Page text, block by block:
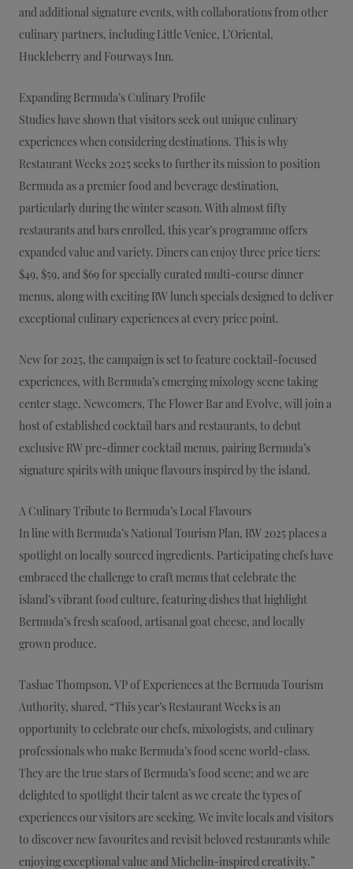
and additional signature events, with collaborations from other
culinary partners, including Little Venice, L’Oriental,
Huckleberry and Fourways Inn.
Expanding Bermuda’s Culinary Profile
Studies have shown that visitors seek out unique culinary
experiences when considering destinations. This is why
Restaurant Weeks 2025 seeks to further its mission to position
Bermuda as a premier food and beverage destination,
particularly during the winter season. With almost fifty
restaurants and bars enrolled, this year’s programme offers
expanded value and variety. Diners can enjoy three price tiers:
$49, $59, and $69 for specially curated multi-course dinner
menus, along with exciting RW lunch specials designed to deliver
exceptional culinary experiences at every price point.
New for 2025, the campaign is set to feature cocktail-focused
experiences, with Bermuda’s emerging mixology scene taking
center stage. Newcomers, The Flower Bar and Evolve, will join a
host of established cocktail bars and restaurants, to debut
exclusive RW pre-dinner cocktail menus, pairing Bermuda’s
signature spirits with unique flavours inspired by the island.
A Culinary Tribute to Bermuda’s Local Flavours
In line with Bermuda’s National Tourism Plan, RW 2025 places a
spotlight on locally sourced ingredients. Participating chefs have
embraced the challenge to craft menus that celebrate the
island’s vibrant food culture, featuring dishes that highlight
Bermuda’s fresh seafood, artisanal goat cheese, and locally
grown produce.
Tashae Thompson, VP of Experiences at the Bermuda Tourism
Authority, shared, “This year’s Restaurant Weeks is an
opportunity to celebrate our chefs, mixologists, and culinary
professionals who make Bermuda’s food scene world-class.
They are the true stars of Bermuda’s food scene; and we are
delighted to spotlight their talent as we create the types of
experiences our visitors are seeking. We invite locals and visitors
to discover new favourites and revisit beloved restaurants while
enjoying exceptional value and Michelin-inspired creativity.”